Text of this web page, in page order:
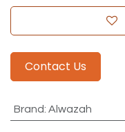
Contact Us
Brand: Alwazah